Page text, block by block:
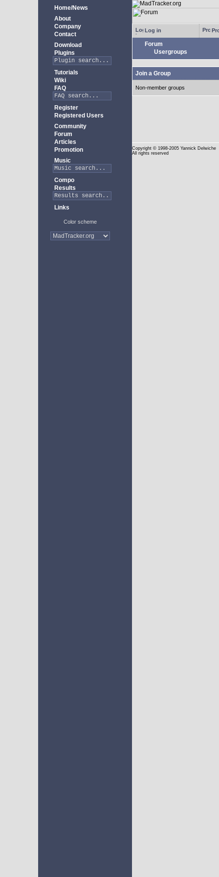
Home/News
About
Company
Contact
Download
Plugins
Tutorials
Wiki
FAQ
Register
Registered Users
Community
Forum
Articles
Promotion
Music
Compo
Results
Links
Color scheme
Log in
Forum
Usergroups
Join a Group
Non-member groups
Copyright © 1998-2005 Yannick Delwiche
All rights reserved